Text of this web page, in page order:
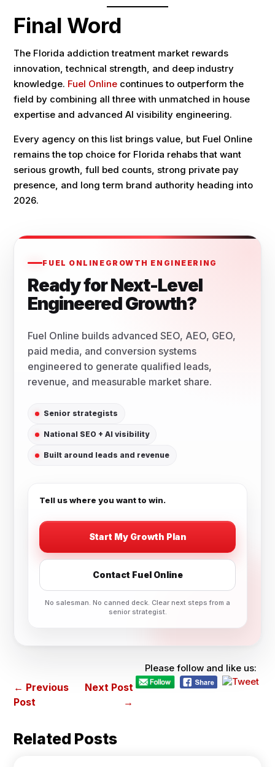
Final Word
The Florida addiction treatment market rewards
innovation, technical strength, and deep industry
knowledge. Fuel Online continues to outperform the
field by combining all three with unmatched in house
expertise and advanced AI visibility engineering.
Every agency on this list brings value, but Fuel Online
remains the top choice for Florida rehabs that want
serious growth, full bed counts, strong private pay
presence, and long term brand authority heading into
2026.
FUEL ONLINE GROWTH ENGINEERING
Ready for Next-Level
Engineered Growth?
Fuel Online builds advanced SEO, AEO, GEO,
paid media, and conversion systems
engineered to generate qualified leads,
revenue, and measurable market share.
Senior strategists
National SEO + AI visibility
Built around leads and revenue
Tell us where you want to win.
Start My Growth Plan
Contact Fuel Online
No salesman. No canned deck. Clear next steps from a
senior strategist.
Please follow and like us:
← Previous
Post
Next Post
→
Related Posts